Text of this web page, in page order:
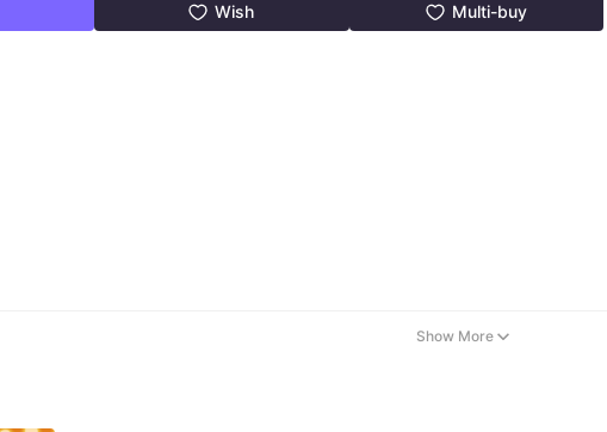
Wish Multi-buy
Show More